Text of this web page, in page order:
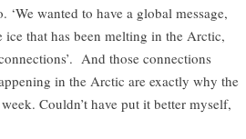
wanted to have a global message,
ice that has been melting in the Arctic,
And those connections
in the Arctic are exactly why the
Couldn’t have put it better myself,